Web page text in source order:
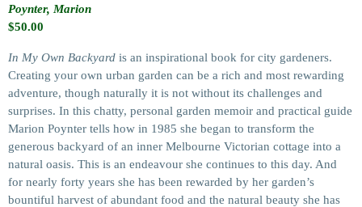
Poynter, Marion
$50.00
In My Own Backyard is an inspirational book for city gardeners.
Creating your own urban garden can be a rich and most rewarding
adventure, though naturally it is not without its challenges and
surprises. In this chatty, personal garden memoir and practical guide
Marion Poynter tells how in 1985 she began to transform the
generous backyard of an inner Melbourne Victorian cottage into a
natural oasis. This is an endeavour she continues to this day. And
for nearly forty years she has been rewarded by her garden’s
bountiful harvest of abundant food and the natural beauty she has